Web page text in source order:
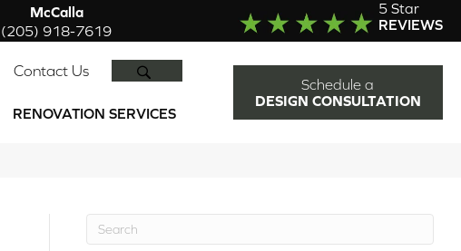
McCalla
(205) 918-7619
5 Star
REVIEWS
Contact Us
RENOVATION SERVICES
Schedule a
DESIGN CONSULTATION